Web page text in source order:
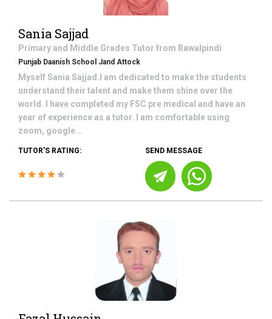
Sania Sajjad
Primary and Middle Grades Tutor from Rawalpindi
Punjab Daanish School Jand Attock
Myself Sania Sajjad.I am dedicated to make the students
understand their talent and make them shine over the
world. I have completed my FSC pre medical and have an
year of experience as a tutor. I am comfortable using
zoom, google...
TUTOR'S RATING: SEND MESSAGE